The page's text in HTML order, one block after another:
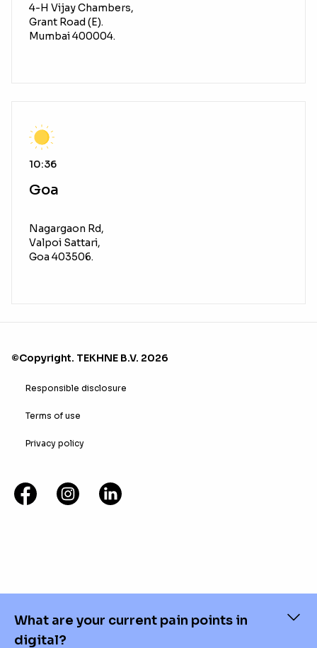
What are your current pain points in
digital?
4-H Vijay Chambers,
Grant Road (E).
Mumbai 400004.
10:36
Goa
Nagargaon Rd,
Valpoi Sattari,
Goa 403506.
©Copyright. TEKHNE B.V. 2026
Responsible disclosure
Terms of use
Privacy policy